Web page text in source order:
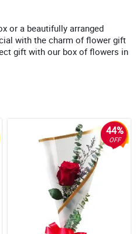
or a beautifully arranged
with the charm of flower gift
gift with our box of flowers in
44%
OFF